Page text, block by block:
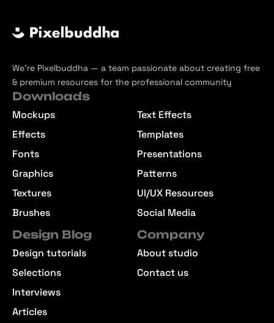
We’re Pixelbuddha — a team passionate about creating free
& premium resources for the professional community
Downloads
Mockups
Effects
Fonts
Graphics
Textures
Brushes
Text Effects
Templates
Presentations
Patterns
UI/UX Resources
Social Media
Design Blog
Design tutorials
Selections
Interviews
Articles
Company
About studio
Contact us